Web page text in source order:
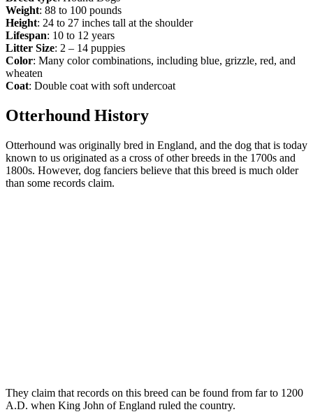
Weight: 88 to 100 pounds
Height: 24 to 27 inches tall at the shoulder
Lifespan: 10 to 12 years
Litter Size: 2 – 14 puppies
Color: Many color combinations, including blue, grizzle, red, and
wheaten
Coat: Double coat with soft undercoat
Otterhound History
Otterhound was originally bred in England, and the dog that is today
known to us originated as a cross of other breeds in the 1700s and
1800s. However, dog fanciers believe that this breed is much older
than some records claim.
They claim that records on this breed can be found from far to 1200
A.D. when King John of England ruled the country.